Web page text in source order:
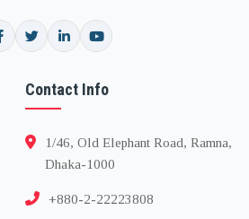
Contact Info
1/46, Old Elephant Road, Ramna,
Dhaka-1000
+880-2-22223808